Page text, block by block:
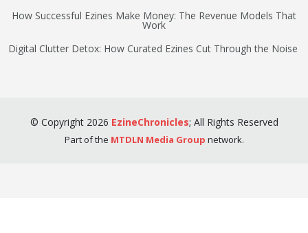
How Successful Ezines Make Money: The Revenue Models That
Work
Digital Clutter Detox: How Curated Ezines Cut Through the Noise
© Copyright2026 EzineChronicles; All Rights Reserved
Part of the MTDLN Media Group network.